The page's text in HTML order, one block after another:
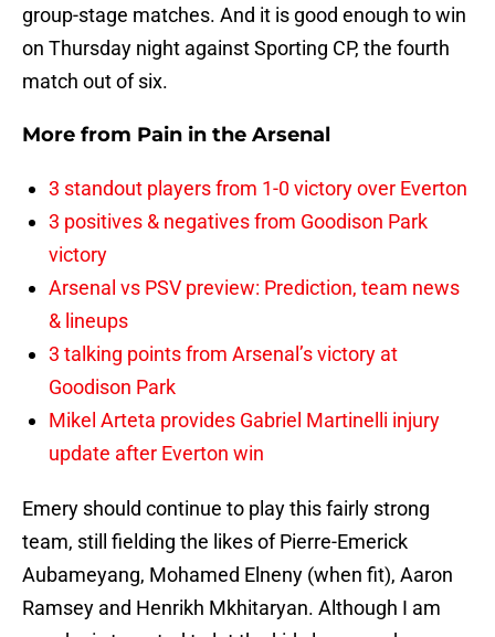
group-stage matches. And it is good enough to win
on Thursday night against Sporting CP, the fourth
match out of six.
More from Pain in the Arsenal
3 standout players from 1-0 victory over Everton
3 positives & negatives from Goodison Park
victory
Arsenal vs PSV preview: Prediction, team news
& lineups
3 talking points from Arsenal’s victory at
Goodison Park
Mikel Arteta provides Gabriel Martinelli injury
update after Everton win
Emery should continue to play this fairly strong
team, still fielding the likes of Pierre-Emerick
Aubameyang, Mohamed Elneny (when fit), Aaron
Ramsey and Henrikh Mkhitaryan. Although I am